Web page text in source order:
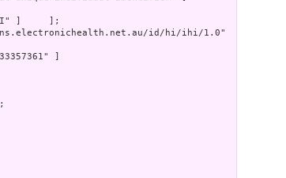
]     ];
id/hi/ihi/1.0"
]